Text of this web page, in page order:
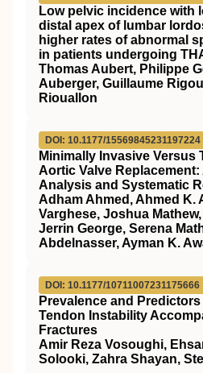
Low pelvic incidence with
distal apex of lumbar
higher rates of abnormal
in patients undergoing
Thomas Aubert, Philippe
Auberger, Guillaume
Riouallon
DOI: 10.1177/15569845231197224
Minimally Invasive Versus
Aortic Valve Replacement:
Analysis and Systematic
Adham Ahmed, Ahmed K.
Varghese, Joshua
Jerrin George, Serena
Abdelnasser, Ayman K.
DOI: 10.1177/10711007231175666
Prevalence and Predictors
Tendon Instability
Fractures
Amir Reza Vosoughi,
Solooki, Zahra Shayan,